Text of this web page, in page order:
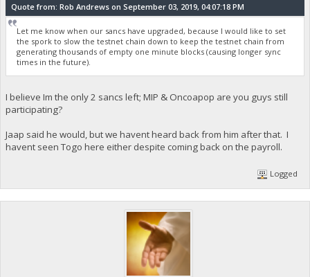
Quote from: Rob Andrews on September 03, 2019, 04:07:18 PM
Let me know when our sancs have upgraded, because I would like to set
the spork to slow the testnet chain down to keep the testnet chain from
generating thousands of empty one minute blocks (causing longer sync
times in the future).
I believe Im the only 2 sancs left; MIP & Oncoapop are you guys still
participating?
Jaap said he would, but we havent heard back from him after that. I
havent seen Togo here either despite coming back on the payroll.
Logged